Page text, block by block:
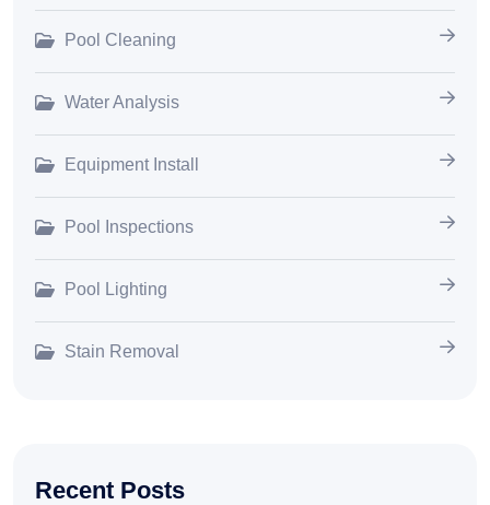
Pool Cleaning
Water Analysis
Equipment Install
Pool Inspections
Pool Lighting
Stain Removal
Recent Posts